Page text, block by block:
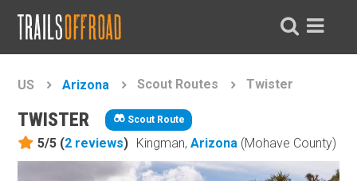
US Arizona Scout Routes Twister
TWISTER Scout Route
5/5 (2 reviews) Kingman,Arizona (Mohave County)